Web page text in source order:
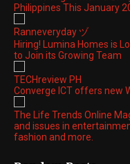
Philippines This January
Ranneveryday ヅ
Hiring! Lumina Homes is
to Join its Growing Team
TECHreview PH
Converge ICT offers new
The Life Trends Online
and issues in
fashion and more.